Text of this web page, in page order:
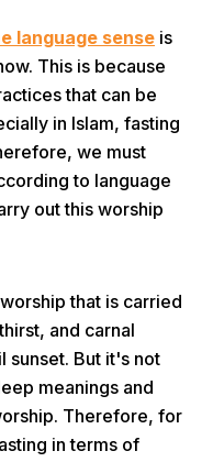
Menu
language sense is
This is because
that can be
in Islam, fasting
we must
to language
out this worship
that is carried
and carnal
sunset. But it's not
meanings and
Therefore, for
in terms of